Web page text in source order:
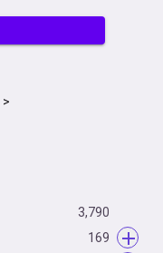
>
3,790
169